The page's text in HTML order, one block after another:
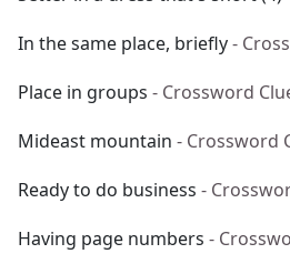
In the same place, briefly-
Place in groups - Crossword
Mideast mountain - Crossword
Ready to do business -
Having page numbers -